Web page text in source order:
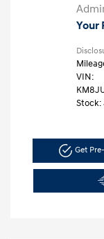
Your
VIN:
Stock:
Get